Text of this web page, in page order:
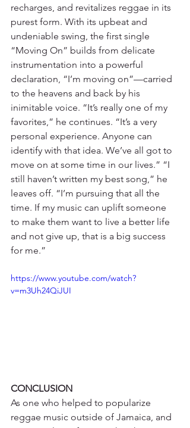
recharges, and revitalizes reggae in its
purest form. With its upbeat and
undeniable swing, the first single
“Moving On” builds from delicate
instrumentation into a powerful
declaration, “I’m moving on”—carried
to the heavens and back by his
inimitable voice. “It’s really one of my
favorites,” he continues. “It’s a very
personal experience. Anyone can
identify with that idea. We’ve all got to
move on at some time in our lives.” “I
still haven’t written my best song,” he
leaves off. “I’m pursuing that all the
time. If my music can uplift someone
to make them want to live a better life
and not give up, that is a big success
for me.”
https://www.youtube.com/watch?
v=m3Uh24QiJUI
CONCLUSION
As one who helped to popularize
reggae music outside of Jamaica, and